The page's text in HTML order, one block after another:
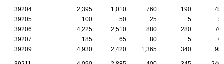
39204 2,395 1,010 760 190
45
39205
100 50 25 5
5
39206
4,225 2,510 880 280
70
39207
185 65 80 5
0
39209
4,930 2,420 1,365 340 95